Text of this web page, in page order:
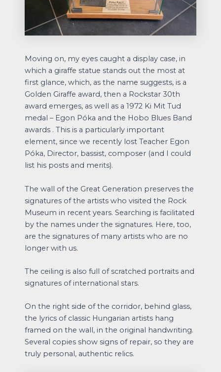
Moving on, my eyes caught a display case, in
which a giraffe statue stands out the most at
first glance, which, as the name suggests, is a
Golden Giraffe award, then a Rockstar 30th
award emerges, as well as a 1972 Ki Mit Tud
medal – Egon Póka and the Hobo Blues Band
awards . This is a particularly important
element, since we recently lost Teacher Egon
Póka, Director, bassist, composer (and I could
list his posts and merits).
The wall of the Great Generation preserves the
signatures of the artists who visited the Rock
Museum in recent years. Searching is facilitated
by the names under the signatures. Here, too,
are the signatures of many artists who are no
longer with us.
The ceiling is also full of scratched portraits and
signatures of international stars.
On the right side of the corridor, behind glass,
the lyrics of classic Hungarian artists hang
framed on the wall, in the original handwriting.
Several copies show signs of repair, so they are
truly personal, authentic relics.